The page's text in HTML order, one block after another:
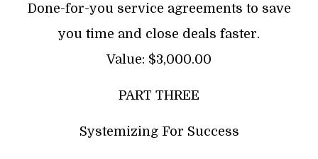
​Done-for-you service agreements to save
you time and close deals faster.
Value: $3,000.00
PART THREE
Systemizing For Success